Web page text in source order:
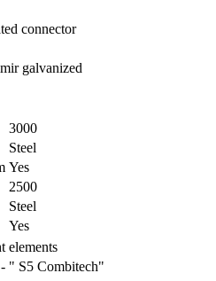
connector
galvanized
3000
Steel
Yes
2500
Steel
Yes
elements
" S5 Combitech"